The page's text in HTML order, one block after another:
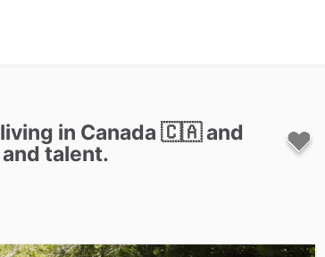
living in Canada 🇨🇦and
and talent.